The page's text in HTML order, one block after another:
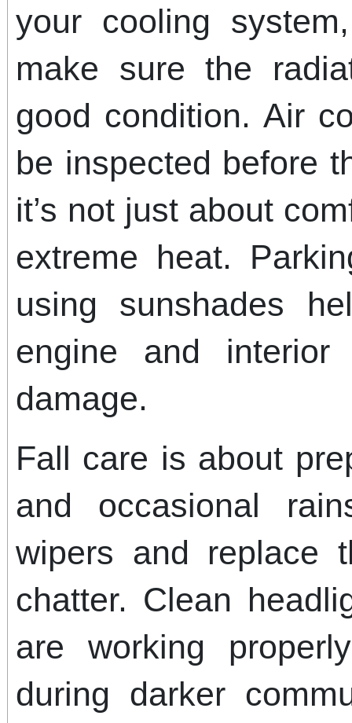
your cooling
make sure the
good condition. Air
be inspected before
it’s not just about
extreme heat.
using sunshades
engine and interior
damage.
Fall care is about
and occasional
wipers and replace
chatter. Clean
are working
during darker